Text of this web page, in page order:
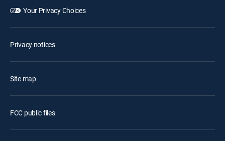
Your Privacy Choices
Privacy notices
Site map
FCC public files